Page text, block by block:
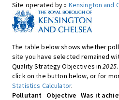
Site operated by » Kensington and
The table below shows whether
site you have selected remained
Quality Strategy Objectives in2025
click on the button below, or for
Statistics Calculator.
Pollutant
Objective Was it